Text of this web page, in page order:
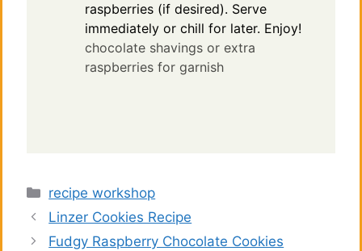
raspberries (if desired). Serve
immediately or chill for later. Enjoy!
chocolate shavings or extra
raspberries for garnish
Categories
recipe workshop
Linzer Cookies Recipe
Fudgy Raspberry Chocolate Cookies